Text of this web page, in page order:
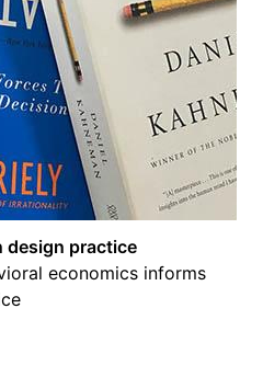
design practice
economics informs